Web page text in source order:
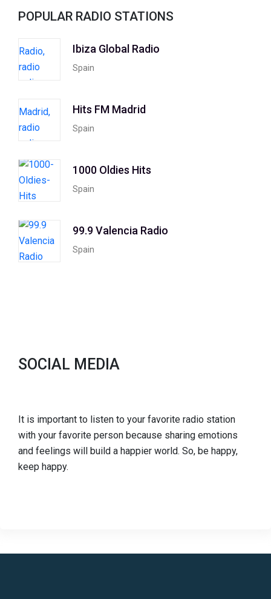
POPULAR RADIO STATIONS
Ibiza Global Radio
Spain
Hits FM Madrid
Spain
1000 Oldies Hits
Spain
99.9 Valencia Radio
Spain
SOCIAL MEDIA
It is important to listen to your favorite radio station
with your favorite person because sharing emotions
and feelings will build a happier world. So, be happy,
keep happy.